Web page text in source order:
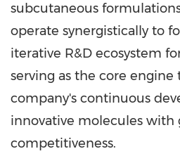
subcutaneous
operate synergistically to
iterative R&D ecosystem
serving as the core
company's continuous
innovative molecules with
competitiveness.